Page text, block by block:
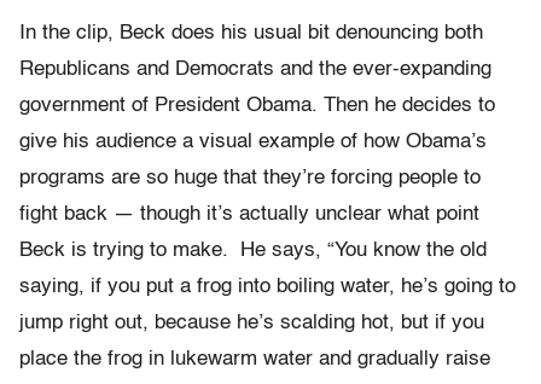
In the clip, Beck does his usual bit denouncing both
Republicans and Democrats and the ever-expanding
government of President Obama. Then he decides to
give his audience a visual example of how Obama’s
programs are so huge that they’re forcing people to
fight back — though it’s actually unclear what point
Beck is trying to make. He says, “You know the old
saying, if you put a frog into boiling water, he’s going to
jump right out, because he’s scalding hot, but if you
place the frog in lukewarm water and gradually raise